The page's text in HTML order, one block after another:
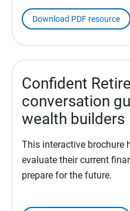
Download PDF resource
Confident
conversation
wealth builders
This interactive brochure
evaluate their current
prepare for the future.